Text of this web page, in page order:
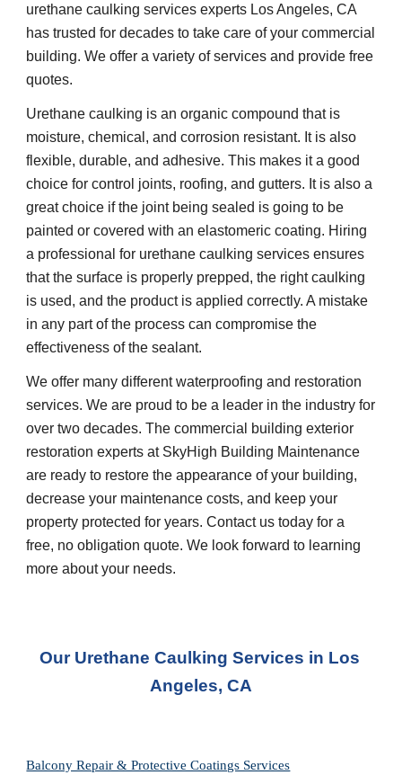
urethane caulking services experts Los Angeles, CA
has trusted for decades to take care of your commercial
building. We offer a variety of services and provide free
quotes.
Urethane caulking is an organic compound that is
moisture, chemical, and corrosion resistant. It is also
flexible, durable, and adhesive. This makes it a good
choice for control joints, roofing, and gutters. It is also a
great choice if the joint being sealed is going to be
painted or covered with an elastomeric coating. Hiring
a professional for urethane caulking services ensures
that the surface is properly prepped, the right caulking
is used, and the product is applied correctly. A mistake
in any part of the process can compromise the
effectiveness of the sealant.
We offer many different waterproofing and restoration
services. We are proud to be a leader in the industry for
over two decades. The commercial building exterior
restoration experts at SkyHigh Building Maintenance
are ready to restore the appearance of your building,
decrease your maintenance costs, and keep your
property protected for years. Contact us today for a
free, no obligation quote. We look forward to learning
more about your needs.
Our Urethane Caulking Services in Los
Angeles, CA
Balcony Repair & Protective Coatings Services